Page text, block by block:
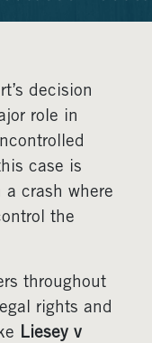
decision
role in
case is
crash where
the
throughout
rights and
Liesey v